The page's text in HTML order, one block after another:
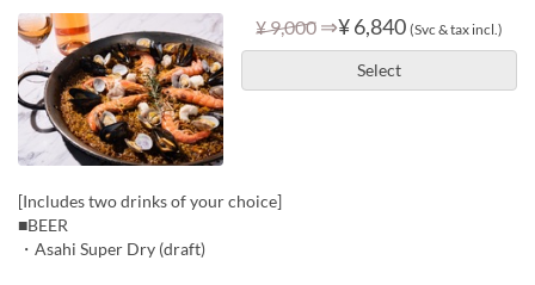
¥ 9,000 ⇒¥ 6,840 (Svc & tax incl.)
Select
[Includes two drinks of your choice]
■BEER
・Asahi Super Dry (draft)